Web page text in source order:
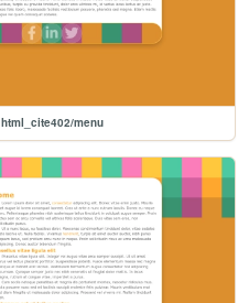
html_cite402/menu